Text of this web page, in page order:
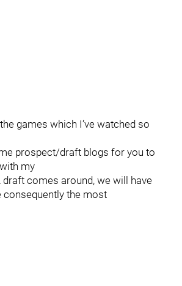
games which I’ve watched so
prospect/draft blogs for you to
my
comes around, we will have
consequently the most